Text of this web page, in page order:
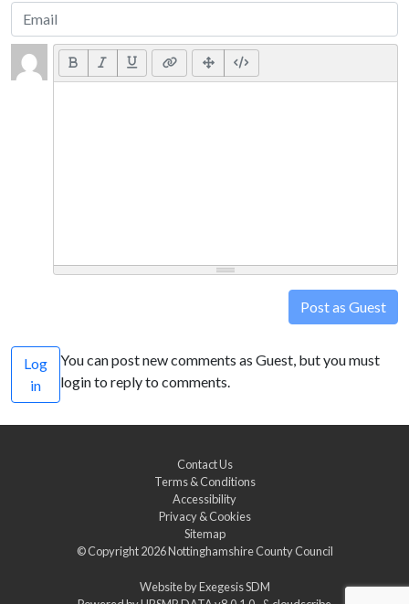
Post as Guest
Log
in
You can post new comments as Guest, but you must
login to reply to comments.
Contact Us
Terms & Conditions
Accessibility
Privacy & Cookies
Sitemap
© Copyright 2026Nottinghamshire County Council
Website byExegesis SDM